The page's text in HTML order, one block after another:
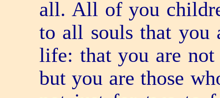
all. All of you
to all souls that you
life: that you are not
but you are those